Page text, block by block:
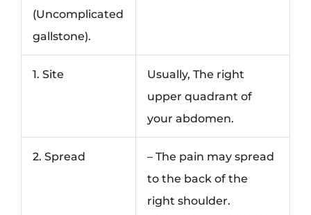
(Uncomplicated
gallstone).
1. Site
Usually, The right
upper quadrant of
your abdomen.
2. Spread
– The pain may spread
to the back of the
right shoulder.